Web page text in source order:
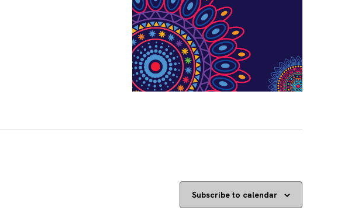
Subscribe to calendar